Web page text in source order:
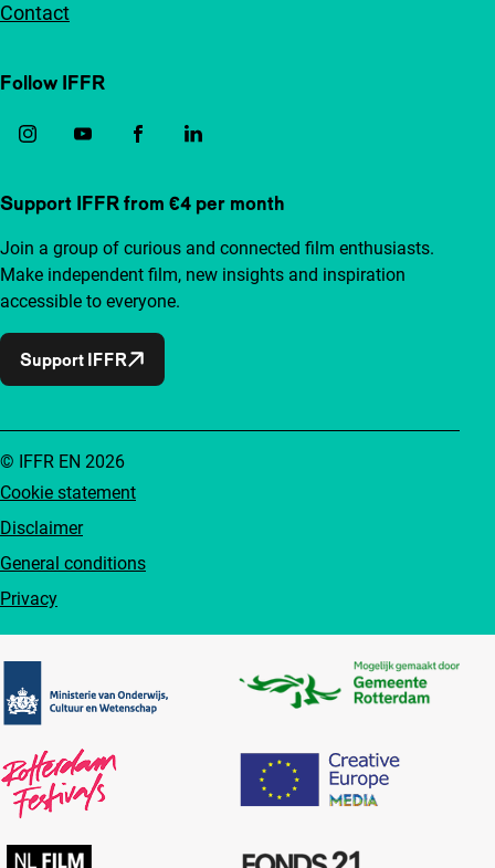
Contact
Follow IFFR
Support IFFR from €4 per month
Join a group of curious and connected film enthusiasts.
Make independent film, new insights and inspiration
accessible to everyone.
Support IFFR
Cookie statement
Disclaimer
General conditions
Privacy
© IFFR EN 2026